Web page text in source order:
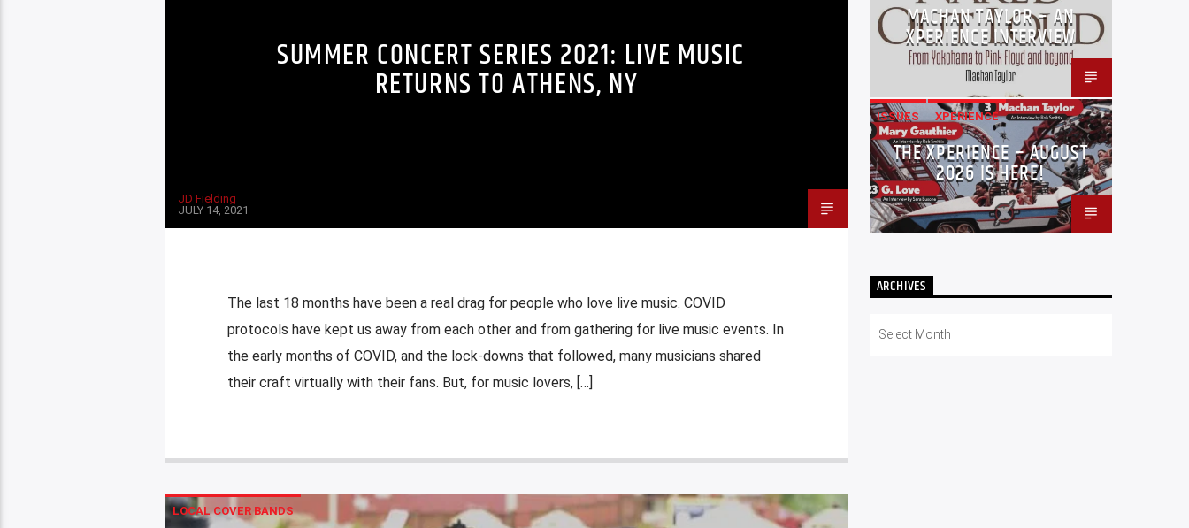
SUMMER CONCERT SERIES 2021: LIVE MUSIC
RETURNS TO ATHENS, NY
JD Fielding
JULY 14, 2021
The last 18 months have been a real drag for people who love live music. COVID
protocols have kept us away from each other and from gathering for live music events. In
the early months of COVID, and the lock-downs that followed, many musicians shared
their craft virtually with their fans. But, for music lovers, […]
LOCAL COVER BANDS
MACHAN TAYLOR – AN
XPERIENCE INTERVIEW
ISSUES XPERIENCE
THE XPERIENCE – AUGUST
2026 IS HERE!
ARCHIVES